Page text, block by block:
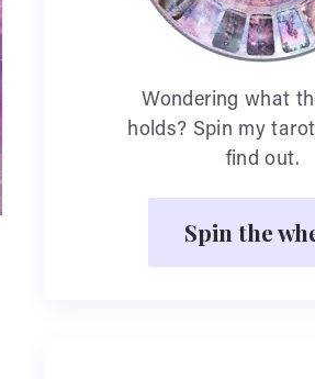
Wondering what
holds? Spin my
find out.
Spin the